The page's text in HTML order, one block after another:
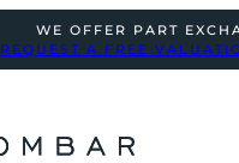
WE OFFER PART
REQUEST A FREE